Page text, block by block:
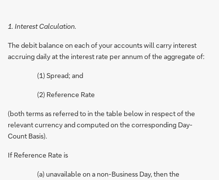
1. Interest Calculation.
The debit balance on each of your accounts will carry interest
accruing daily at the interest rate per annum of the aggregate of:
(1) Spread; and
(2) Reference Rate
(both terms as referred to in the table below in respect of the
relevant currency and computed on the corresponding Day-
Count Basis).
If Reference Rate is
(a) unavailable on a non-Business Day, then the